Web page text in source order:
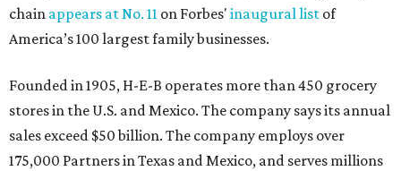
chain appears at No. 11 on Forbes' inaugural list of
America’s 100 largest family businesses.
Founded in 1905, H-E-B operates more than 450 grocery
stores in the U.S. and Mexico. The company says its annual
sales exceed $50 billion. The company employs over
175,000 Partners in Texas and Mexico, and serves millions